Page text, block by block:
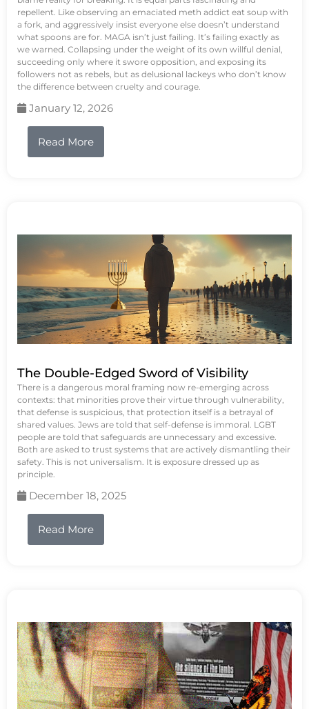
repellent. Like observing an emaciated meth addict eat soup with
a fork, and aggressively insist everyone else doesn’t understand
what spoons are for. MAGA isn’t just failing. It’s failing exactly as
we warned. Collapsing under the weight of its own willful denial,
succeeding only where it swore opposition, and exposing its
followers not as rebels, but as delusional lackeys who don’t know
the difference between cruelty and courage.
January 12, 2026
Read More
The Double-Edged Sword of Visibility
There is a dangerous moral framing now re-emerging across
contexts: that minorities prove their virtue through vulnerability,
that defense is suspicious, that protection itself is a betrayal of
shared values. Jews are told that self-defense is immoral. LGBT
people are told that safeguards are unnecessary and excessive.
Both are asked to trust systems that are actively dismantling their
safety. This is not universalism. It is exposure dressed up as
principle.
December 18, 2025
Read More